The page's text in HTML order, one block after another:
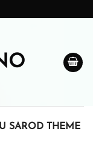
SAROD THEME